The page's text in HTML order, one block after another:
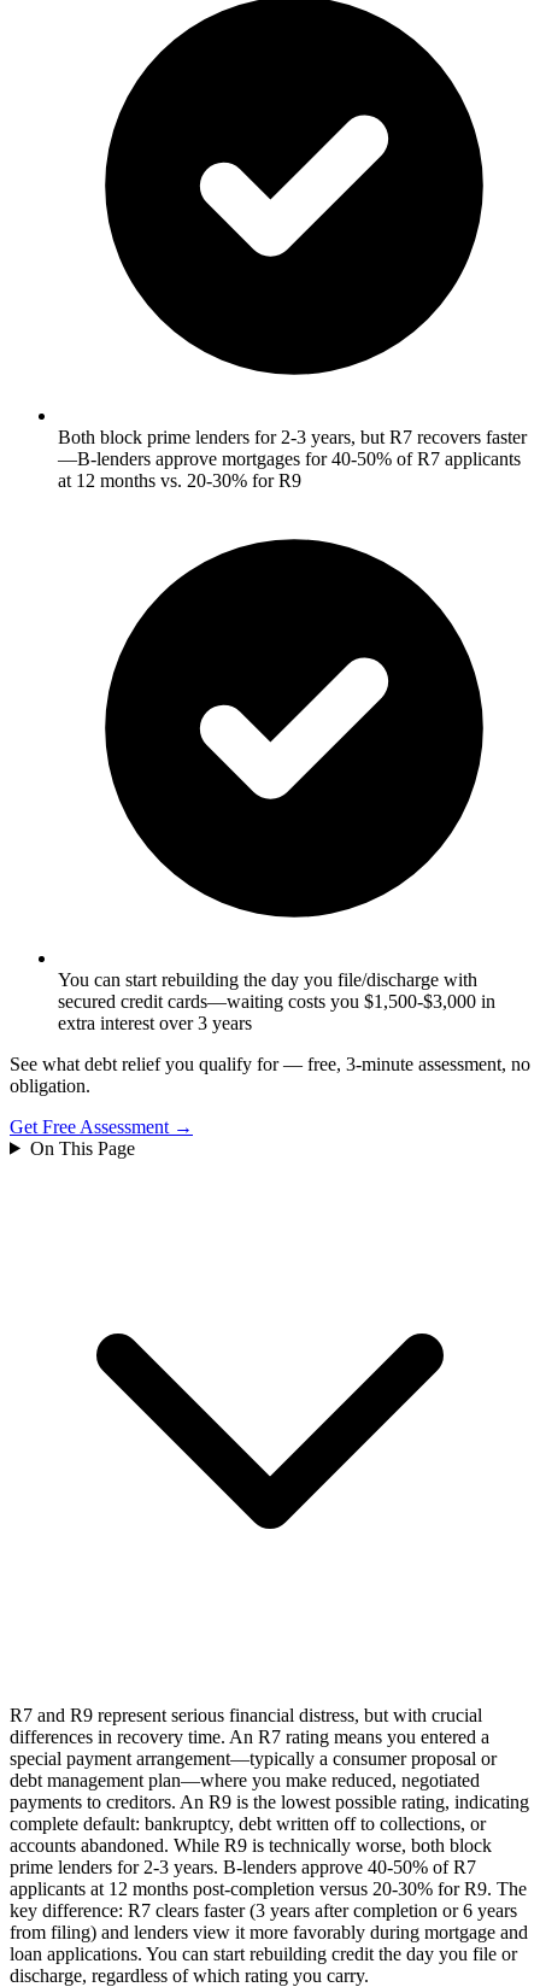
Both block prime lenders for 2-3 years, but R7 recovers faster
—B-lenders approve mortgages for 40-50% of R7 applicants
at 12 months vs. 20-30% for R9
You can start rebuilding the day you file/discharge with
secured credit cards—waiting costs you $1,500-$3,000 in
extra interest over 3 years
See what debt relief you qualify for — free, 3-minute assessment, no
obligation.
Get Free Assessment →
On This Page
R7 and R9 represent serious financial distress, but with crucial
differences in recovery time. An R7 rating means you entered a
special payment arrangement—typically a consumer proposal or
debt management plan—where you make reduced, negotiated
payments to creditors. An R9 is the lowest possible rating, indicating
complete default: bankruptcy, debt written off to collections, or
accounts abandoned. While R9 is technically worse, both block
prime lenders for 2-3 years. B-lenders approve 40-50% of R7
applicants at 12 months post-completion versus 20-30% for R9. The
key difference: R7 clears faster (3 years after completion or 6 years
from filing) and lenders view it more favorably during mortgage and
loan applications. You can start rebuilding credit the day you file or
discharge, regardless of which rating you carry.